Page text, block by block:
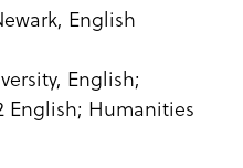
English
English;
English; Humanities